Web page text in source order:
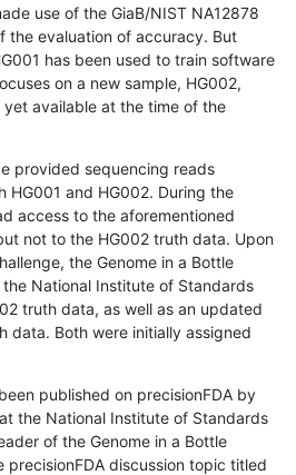
use of the GiaB/NIST NA12878
the evaluation of accuracy. But
has been used to train software
on a new sample, HG002,
available at the time of the
provided sequencing reads
HG001 and HG002. During the
access to the aforementioned
not to the HG002 truth data. Upon
the Genome in a Bottle
National Institute of Standards
truth data, as well as an updated
data. Both were initially assigned
published on precisionFDA by
the National Institute of Standards
of the Genome in a Bottle
precisionFDA discussion topic titled